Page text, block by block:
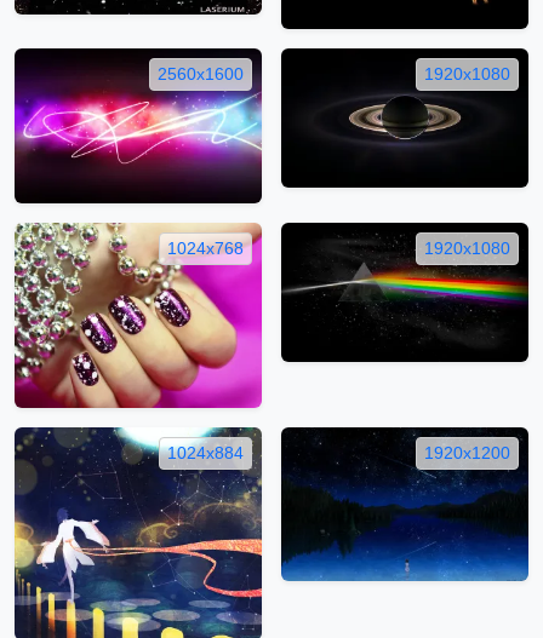
2560x1600 1920x1080
1024x768 1920x1080
1024x884 1920x1200